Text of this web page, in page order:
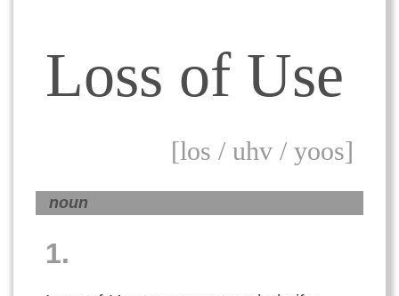
Loss of Use
[los / uhv / yoos]
noun
1.